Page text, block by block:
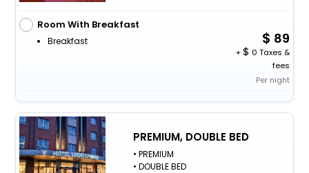
Room With Breakfast
Breakfast 89
+
0 Taxes &
fees
Per night
PREMIUM, DOUBLE BED
• PREMIUM
• DOUBLE BED